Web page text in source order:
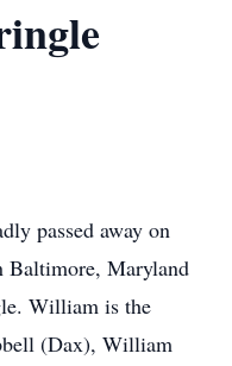
passed away on
Baltimore, Maryland
William is the
(Dax), William